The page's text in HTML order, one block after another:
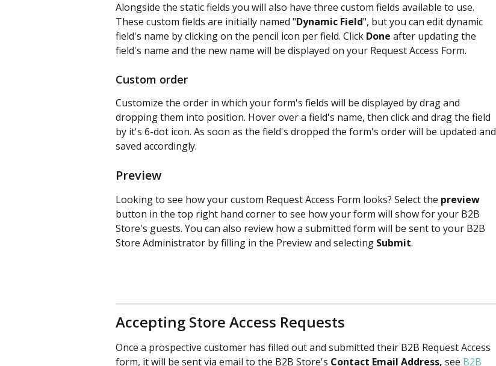
Alongside the static fields you will also have three custom fields available to use.
These custom fields are initially named "Dynamic Field", but you can edit dynamic
field's name by clicking on the pencil icon per field. Click Done after updating the
field's name and the new name will be displayed on your Request Access Form.
Custom order
Customize the order in which your form's fields will be displayed by drag and
dropping them into position. Hover over a field's name, then click and drag the field
by it's 6-dot icon. As soon as the field's dropped the form's order will be updated and
saved accordingly.
Preview
Looking to see how your custom Request Access Form looks? Select the preview
button in the top right hand corner to see how your form will show for your B2B
Store's guests. You can also review how a submitted form will be sent to your B2B
Store Administrator by filling in the Preview and selecting Submit.
Accepting Store Access Requests
Once a prospective customer has filled out and submitted their B2B Request Access
form, it will be sent via email to the B2B Store's Contact Email Address, see B2B